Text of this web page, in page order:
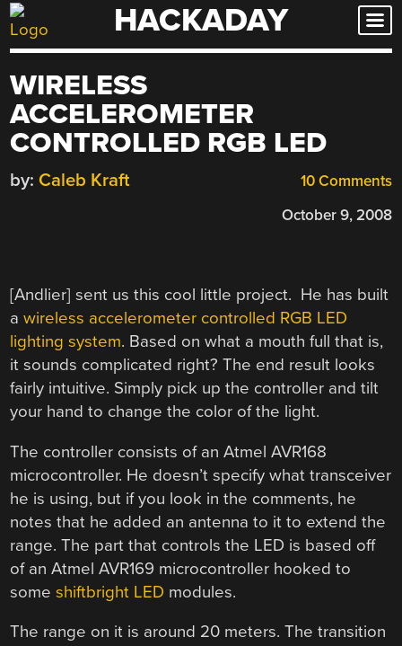
Skip
to
HACKADAY
WIRELESS
ACCELEROMETER
CONTROLLED RGB LED
10 Comments
by: Caleb Kraft
October 9, 2008
[Andlier] sent us this cool little project. He has built
awireless accelerometer controlled RGB LED
lighting system. Based on what a mouth full that is,
it sounds complicated right? The end result looks
fairly intuitive. Simply pick up the controller and tilt
your hand to change the color of the light.
The controller consists of an Atmel AVR168
microcontroller. He doesn’t specify what transceiver
he is using, but if you look in the comments, he
notes that he added an antenna to it to extend the
range. The part that controls the LED is based off
of an Atmel AVR169 microcontroller hooked to
someshiftbright LED modules.
The range on it is around 20 meters. The transition